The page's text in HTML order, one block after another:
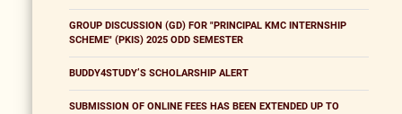
GROUP DISCUSSION (GD) FOR "PRINCIPAL KMC INTERNSHIP
SCHEME" (PKIS) 2025 ODD SEMESTER
BUDDY4STUDY’S SCHOLARSHIP ALERT
SUBMISSION OF ONLINE FEES HAS BEEN EXTENDED UP TO